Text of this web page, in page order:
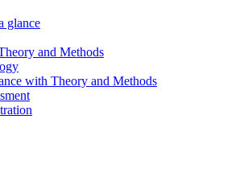
glance
and Methods
with Theory and Methods